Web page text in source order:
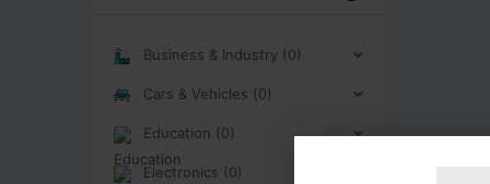
Business & Industry (0)
Cars & Vehicles (0)
Education (0)
Electronics (0)